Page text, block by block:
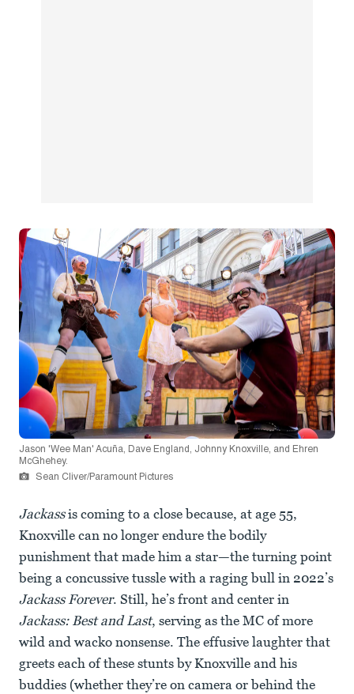
Jason 'Wee Man' Acuña, Dave England, Johnny Knoxville, and Ehren
McGhehey.
Sean Cliver/Paramount Pictures
Jackassis coming to a close because, at age 55,
Knoxville can no longer endure the bodily
punishment that made him a star—the turning point
being a concussive tussle with a raging bull in 2022’s
Jackass Forever. Still, he’s front and center in
Jackass: Best and Last, serving as the MC of more
wild and wacko nonsense. The effusive laughter that
greets each of these stunts by Knoxville and his
buddies (whether they’re on camera or behind the